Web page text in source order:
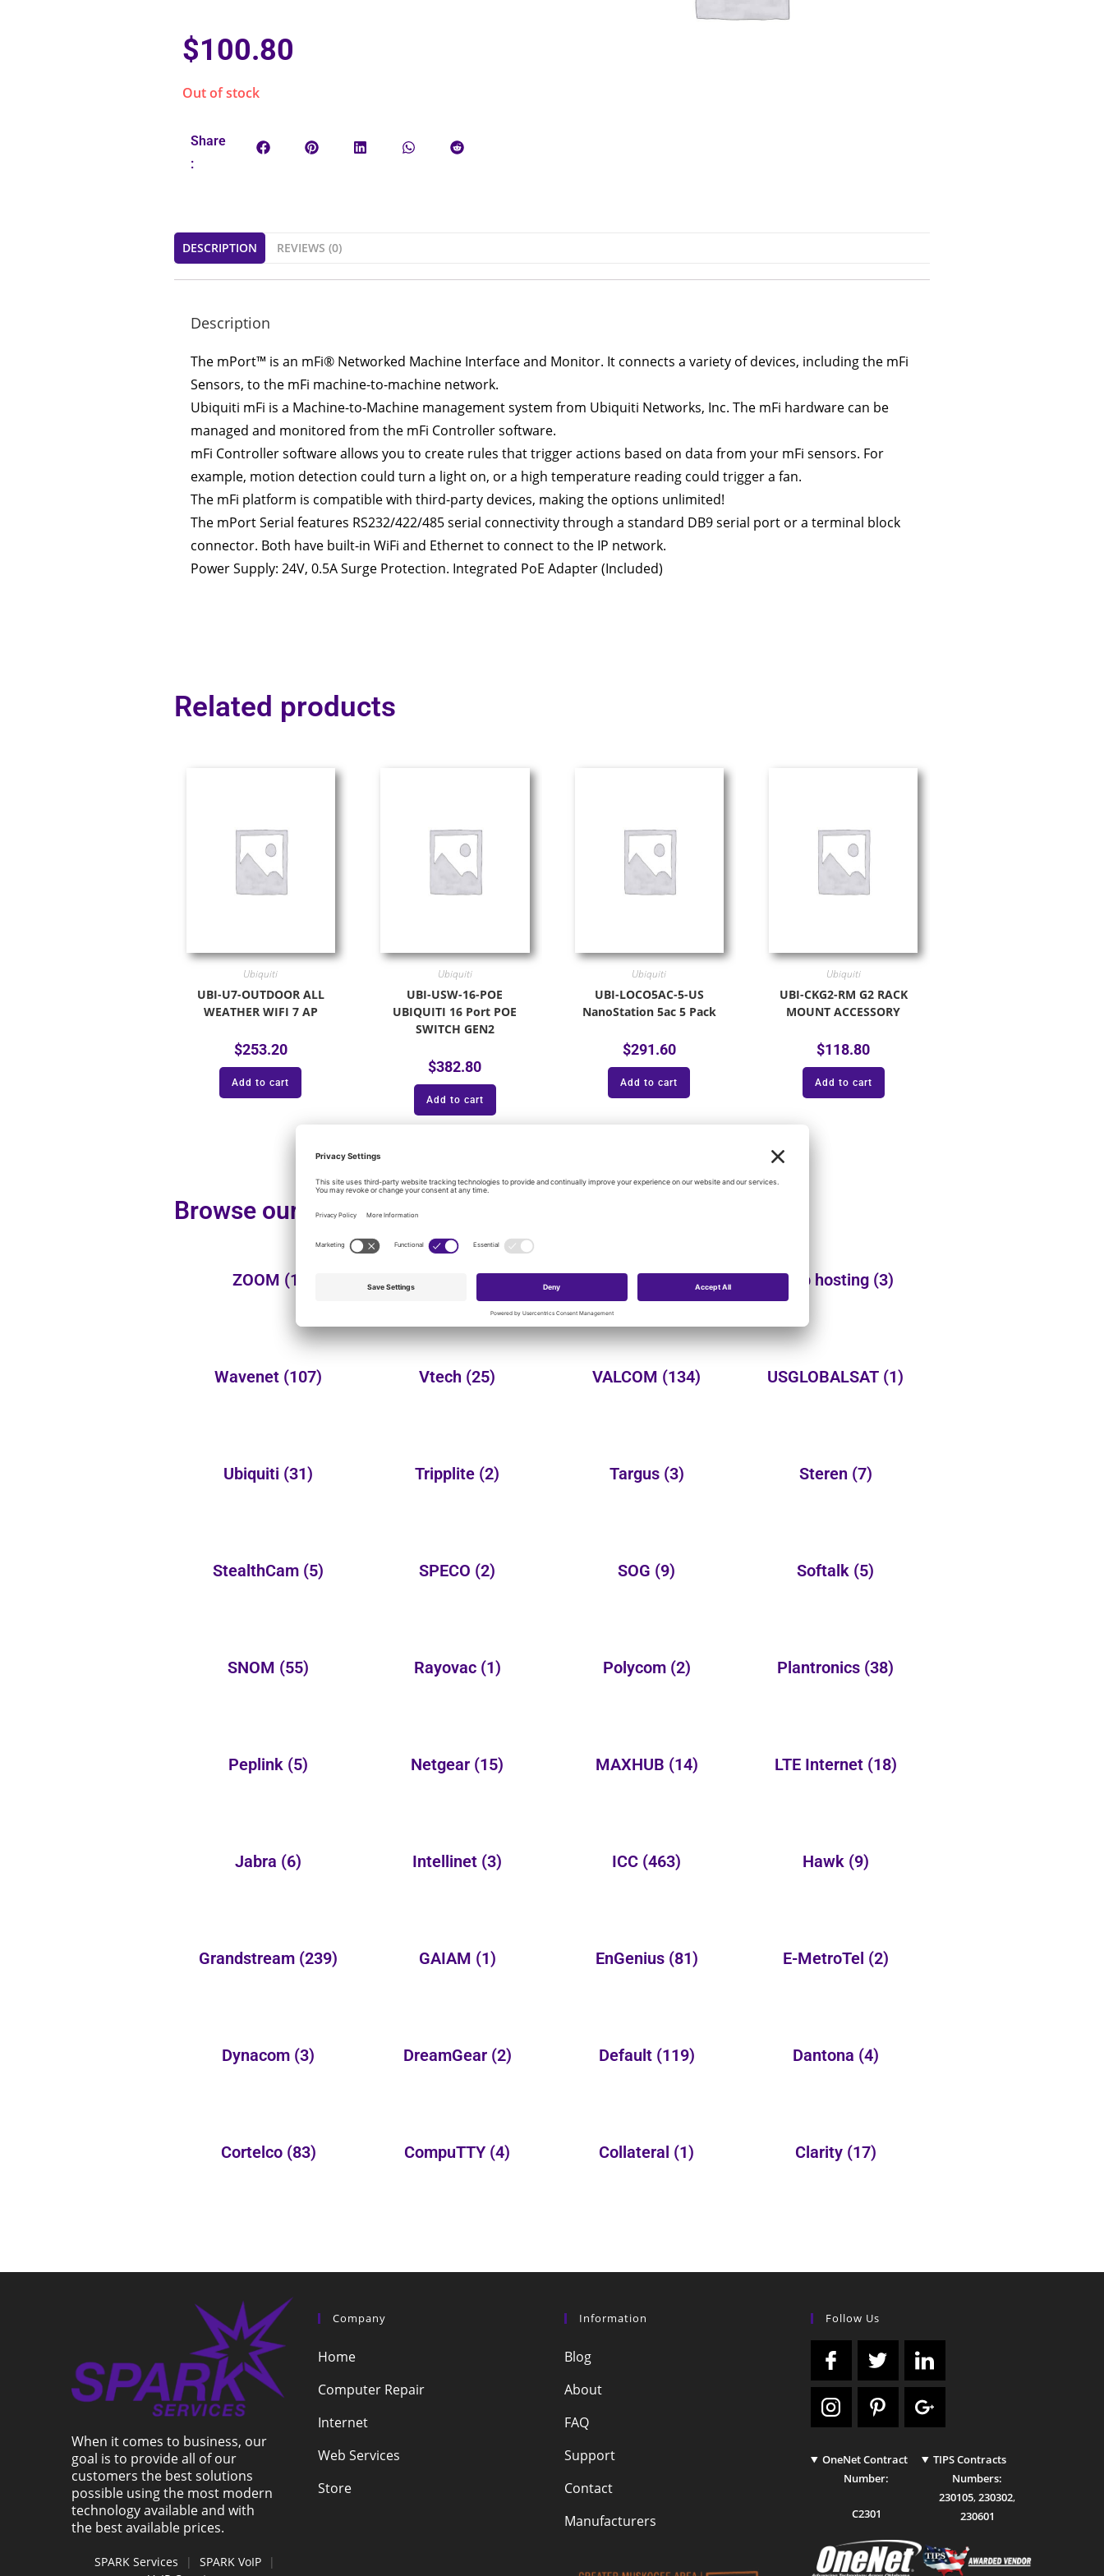
$100.80
Out of stock
Share
:
DESCRIPTION REVIEWS (0)
Description
The mPort™ is an mFi® Networked Machine Interface and Monitor. It connects a variety of devices, including the mFi
Sensors, to the mFi machine-to-machine network.
Ubiquiti mFi is a Machine-to-Machine management system from Ubiquiti Networks, Inc. The mFi hardware can be
managed and monitored from the mFi Controller software.
mFi Controller software allows you to create rules that trigger actions based on data from your mFi sensors. For
example, motion detection could turn a light on, or a high temperature reading could trigger a fan.
The mFi platform is compatible with third-party devices, making the options unlimited!
The mPort Serial features RS232/422/485 serial connectivity through a standard DB9 serial port or a terminal block
connector. Both have built-in WiFi and Ethernet to connect to the IP network.
Power Supply: 24V, 0.5A Surge Protection. Integrated PoE Adapter (Included)
Related products
Ubiquiti
UBI-U7-OUTDOOR ALL
WEATHER WIFI 7 AP
$253.20
Add to cart
Ubiquiti
UBI-USW-16-POE
UBIQUITI 16 Port POE
SWITCH GEN2
$382.80
Add to cart
Ubiquiti
UBI-LOCO5AC-5-US
NanoStation 5ac 5 Pack
$291.60
Add to cart
Ubiquiti
UBI-CKG2-RM G2 RACK
MOUNT ACCESSORY
$118.80
Add to cart
Browse our additional product categories:
ZOOM (1) (149) Wheelock(3) Web hosting (3)
Wavenet (107) Vtech (25) VALCOM (134) USGLOBALSAT (1)
Ubiquiti (31) Tripplite (2) Targus (3) Steren (7)
StealthCam (5) SPECO (2) SOG (9) Softalk (5)
SNOM (55) Rayovac (1) Polycom (2) Plantronics (38)
Peplink (5) Netgear (15) MAXHUB (14) LTE Internet (18)
Jabra (6) Intellinet (3) ICC (463) Hawk (9)
Grandstream (239) GAIAM (1) EnGenius (81) E-MetroTel (2)
Dynacom (3) DreamGear (2) Default (119) Dantona (4)
Cortelco (83) CompuTTY (4) Collateral (1) Clarity (17)
When it comes to business, our
goal is to provide all of our
customers the best solutions
possible using the most modern
technology available and with
the best available prices.
SPARK Services | SPARK VoIP
|
Company
Home
Computer Repair
Internet
Web Services
Store
Information
Blog
About
FAQ
Support
Contact
Manufacturers
Follow Us
OneNet Contract
Number:
C2301
TIPS Contracts
Numbers:
230105,230302,
230601